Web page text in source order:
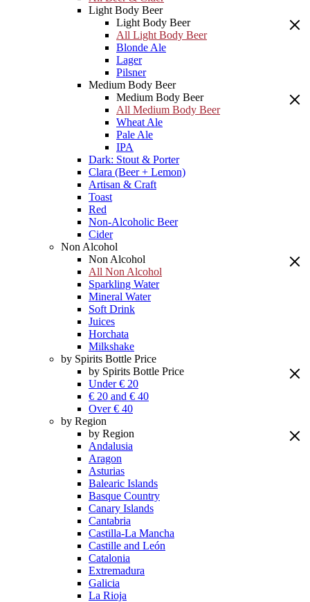
Light Body Beer
Light Body Beer
All Light Body Beer
Blonde Ale
Lager
Pilsner
Medium Body Beer
Medium Body Beer
All Medium Body Beer
Wheat Ale
Pale Ale
IPA
Dark: Stout & Porter
Clara (Beer + Lemon)
Artisan & Craft
Toast
Red
Non-Alcoholic Beer
Cider
Non Alcohol
Non Alcohol
All Non Alcohol
Sparkling Water
Mineral Water
Soft Drink
Juices
Horchata
Milkshake
by Spirits Bottle Price
by Spirits Bottle Price
Under € 20
€ 20 and € 40
Over € 40
by Region
by Region
Andalusia
Aragon
Asturias
Balearic Islands
Basque Country
Canary Islands
Cantabria
Castilla-La Mancha
Castille and León
Catalonia
Extremadura
Galicia
La Rioja